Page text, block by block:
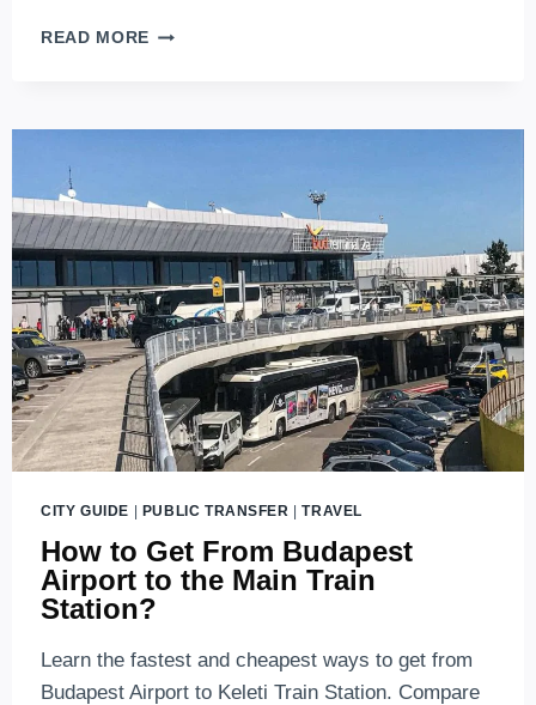
READ MORE DISCOVER
CITY GUIDE | PUBLIC TRANSFER |TRAVEL
How to Get From Budapest
Airport to the Main Train
Station?
Learn the fastest and cheapest ways to get from
Budapest Airport to Keleti Train Station. Compare